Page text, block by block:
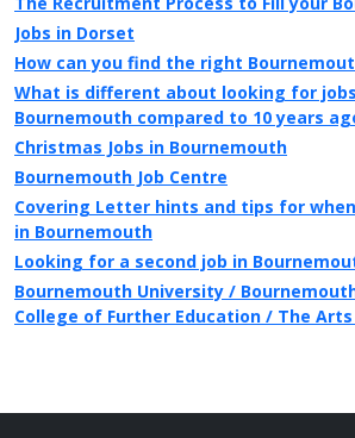
Jobs in Dorset
How can you find the right
What is different about looking for
Bournemouth compared to 10 years
Christmas Jobs in Bournemouth
Bournemouth Job Centre
Covering Letter hints and tips for
in Bournemouth
Looking for a second job in
Bournemouth University /
College of Further Education / The